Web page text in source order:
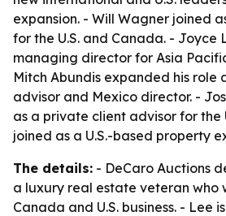
expansion. - Will Wagner joined
for the U.S. and Canada. - Joyce
managing director for Asia
Mitch Abundis expanded his role
advisor and Mexico director. -
as a private client advisor for the
joined as a U.S.-based property
The details: - DeCaro Auctions
a luxury real estate veteran who
Canada and U.S. business. - Lee